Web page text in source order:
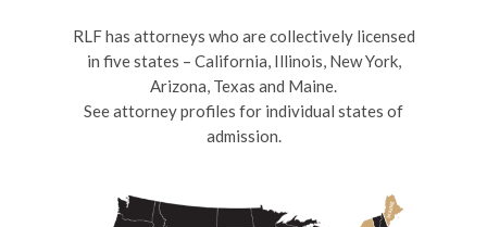
RLF has attorneys who are collectively licensed
in five states – California, Illinois, New York,
Arizona, Texas and Maine.
See attorney profiles for individual states of
admission.